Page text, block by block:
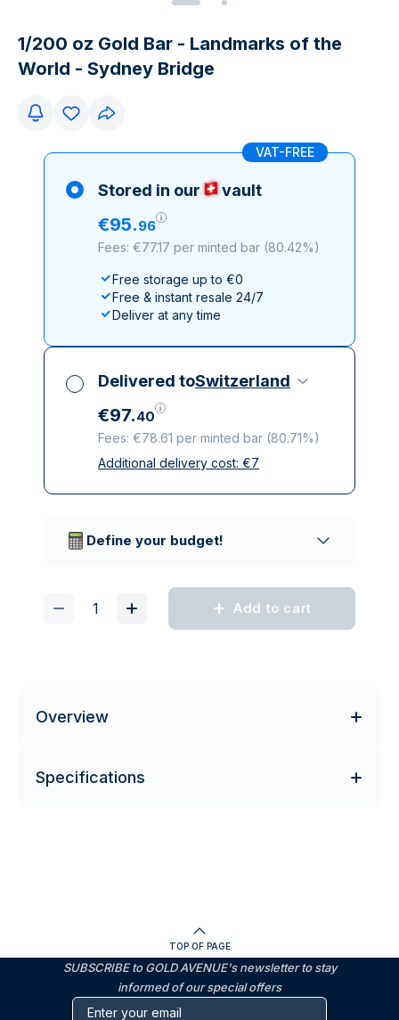
1/200 oz Gold Bar - Landmarks of the
World - Sydney Bridge
VAT-FREE
Stored in our vault
€95.96
Fees: €77.17 per minted bar (80.42%)
Free storage up to €0
Free & instant resale 24/7
Deliver at any time
Delivered toSwitzerland
€97.40
Fees: €78.61 per minted bar (80.71%)
All taxes included
Additional delivery cost: €7
Define your budget!
Add to cart
Overview
Specifications
TOP OF PAGE
SUBSCRIBE to GOLD AVENUE's newsletter to stay
informed of our special offers